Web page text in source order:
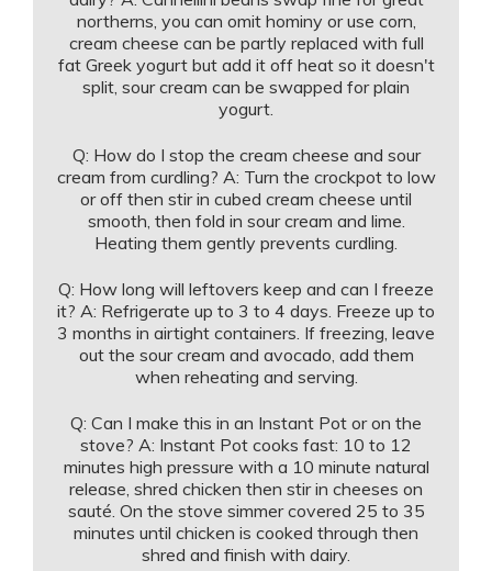
northerns, you can omit hominy or use corn,
cream cheese can be partly replaced with full
fat Greek yogurt but add it off heat so it doesn't
split, sour cream can be swapped for plain
yogurt.
Q: How do I stop the cream cheese and sour
cream from curdling? A: Turn the crockpot to low
or off then stir in cubed cream cheese until
smooth, then fold in sour cream and lime.
Heating them gently prevents curdling.
Q: How long will leftovers keep and can I freeze
it? A: Refrigerate up to 3 to 4 days. Freeze up to
3 months in airtight containers. If freezing, leave
out the sour cream and avocado, add them
when reheating and serving.
Q: Can I make this in an Instant Pot or on the
stove? A: Instant Pot cooks fast: 10 to 12
minutes high pressure with a 10 minute natural
release, shred chicken then stir in cheeses on
sauté. On the stove simmer covered 25 to 35
minutes until chicken is cooked through then
shred and finish with dairy.